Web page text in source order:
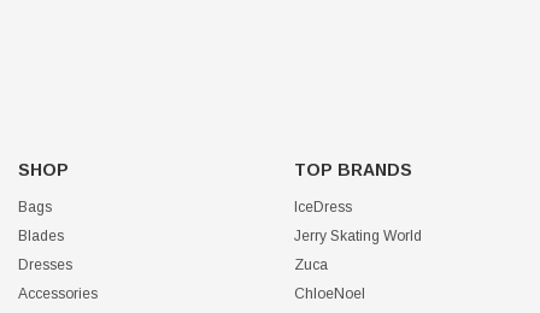
SHOP
Bags
Blades
Dresses
Accessories
TOP BRANDS
IceDress
Jerry Skating World
Zuca
ChloeNoel